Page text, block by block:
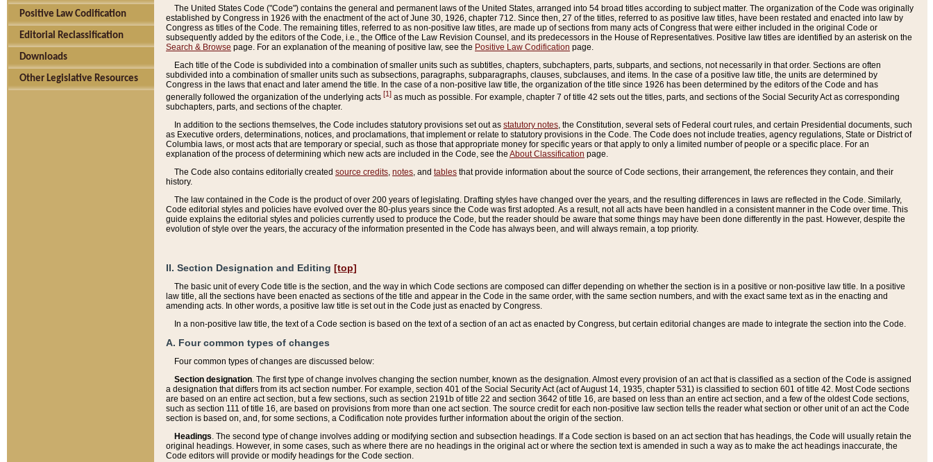
Positive Law Codification
Editorial Reclassification
Downloads
Other Legislative Resources
The United States Code ("Code") contains the general and permanent laws of the United States, arranged into 54 broad titles according to subject matter. The organization of the Code was originally
established by Congress in 1926 with the enactment of the act of June 30, 1926, chapter 712. Since then, 27 of the titles, referred to as positive law titles, have been restated and enacted into law by
Congress as titles of the Code. The remaining titles, referred to as non-positive law titles, are made up of sections from many acts of Congress that were either included in the original Code or
subsequently added by the editors of the Code, i.e., the Office of the Law Revision Counsel, and its predecessors in the House of Representatives. Positive law titles are identified by an asterisk on the
Search & Browse page. For an explanation of the meaning of positive law, see the Positive Law Codification page.
Each title of the Code is subdivided into a combination of smaller units such as subtitles, chapters, subchapters, parts, subparts, and sections, not necessarily in that order. Sections are often
subdivided into a combination of smaller units such as subsections, paragraphs, subparagraphs, clauses, subclauses, and items. In the case of a positive law title, the units are determined by
Congress in the laws that enact and later amend the title. In the case of a non-positive law title, the organization of the title since 1926 has been determined by the editors of the Code and has
generally followed the organization of the underlying acts [1] as much as possible. For example, chapter 7 of title 42 sets out the titles, parts, and sections of the Social Security Act as corresponding
subchapters, parts, and sections of the chapter.
In addition to the sections themselves, the Code includes statutory provisions set out as statutory notes , the Constitution, several sets of Federal court rules, and certain Presidential documents, such
as Executive orders, determinations, notices, and proclamations, that implement or relate to statutory provisions in the Code. The Code does not include treaties, agency regulations, State or District of
Columbia laws, or most acts that are temporary or special, such as those that appropriate money for specific years or that apply to only a limited number of people or a specific place. For an
explanation of the process of determining which new acts are included in the Code, see the About Classification page.
The Code also contains editorially created source credits notes , and tables that provide information about the source of Code sections, their arrangement, the references they contain, and their
history.
The law contained in the Code is the product of over 200 years of legislating. Drafting styles have changed over the years, and the resulting differences in laws are reflected in the Code. Similarly,
Code editorial styles and policies have evolved over the 80-plus years since the Code was first adopted. As a result, not all acts have been handled in a consistent manner in the Code over time. This
guide explains the editorial styles and policies currently used to produce the Code, but the reader should be aware that some things may have been done differently in the past. However, despite the
evolution of style over the years, the accuracy of the information presented in the Code has always been, and will always remain, a top priority.
II. Section Designation and Editing [top]
The basic unit of every Code title is the section, and the way in which Code sections are composed can differ depending on whether the section is in a positive or non-positive law title. In a positive
law title, all the sections have been enacted as sections of the title and appear in the Code in the same order, with the same section numbers, and with the exact same text as in the enacting and
amending acts. In other words, a positive law title is set out in the Code just as enacted by Congress.
In a non-positive law title, the text of a Code section is based on the text of a section of an act as enacted by Congress, but certain editorial changes are made to integrate the section into the Code.
A. Four common types of changes
Four common types of changes are discussed below:
Section designation. The first type of change involves changing the section number, known as the designation. Almost every provision of an act that is classified as a section of the Code is assigned
a designation that differs from its act section number. For example, section 401 of the Social Security Act (act of August 14, 1935, chapter 531) is classified to section 601 of title 42. Most Code sections
are based on an entire act section, but a few sections, such as section 2191b of title 22 and section 3642 of title 16, are based on less than an entire act section, and a few of the oldest Code sections,
such as section 111 of title 16, are based on provisions from more than one act section. The source credit for each non-positive law section tells the reader what section or other unit of an act the Code
section is based on, and, for some sections, a Codification note provides further information about the origin of the section.
Headings. The second type of change involves adding or modifying section and subsection headings. If a Code section is based on an act section that has headings, the Code will usually retain the
original headings. However, in some cases, such as where there are no headings in the original act or where the section text is amended in such a way as to make the act headings inaccurate, the
Code editors will provide or modify headings for the Code section.